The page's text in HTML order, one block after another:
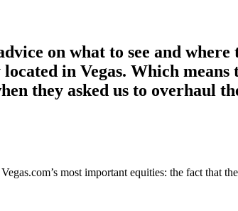
on what to see and where
in Vegas. Which means
they asked us to overhaul
most important equities: the fact that